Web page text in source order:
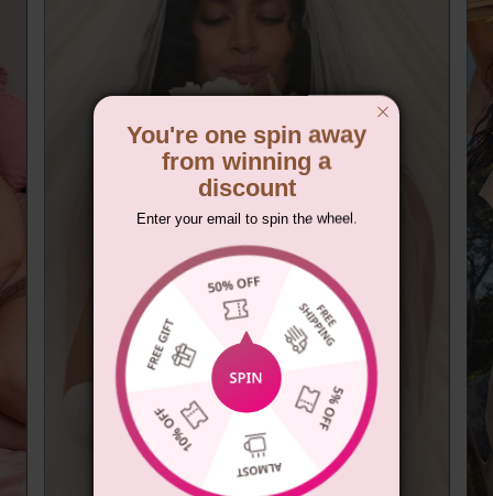
You're one spin away
from winning a
discount
Enter your email to spin the wheel.